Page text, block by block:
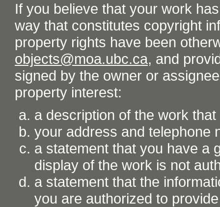
If you believe that your work
way that constitutes copyright
property rights have been
objects@moa.ubc.ca, and
signed by the owner or
property interest:
a description of the work
your address and telephone
a statement that you have a
display of the work is not
a statement that the
you are authorized to